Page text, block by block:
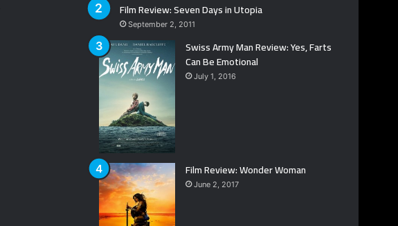
Film Review: Seven Days in Utopia
September 2, 2011
Swiss Army Man Review: Yes, Farts
Can Be Emotional
July 1, 2016
Film Review: Wonder Woman
June 2, 2017